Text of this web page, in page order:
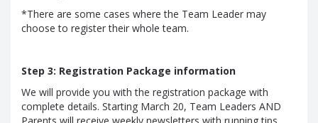
*There are some cases where the Team Leader may
choose to register their whole team.
Step 3: Registration Package information
We will provide you with the registration package with
complete details. Starting March 20, Team Leaders AND